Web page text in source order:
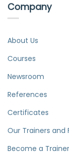
Company
About Us
Courses
Newsroom
References
Certificates
Our Trainers and
Become a Trainer